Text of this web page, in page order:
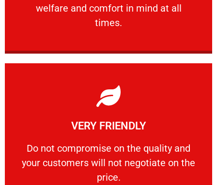
welfare and comfort ​in mind at all
times.
PROFESSIONAL
VERY FRIENDLY
​Do not compromise on the quality and
your customers will not negotiate on the
price.
VERY FRIENDLY
​Do not compromise on the quality and your
Learn More